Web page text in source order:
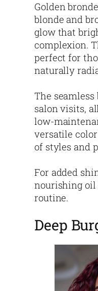
Golden
blonde and
glow that
complexion.
perfect for
naturally
The
salon visits,
low-
versatile
of styles and
For added
nourishing
routine.
Deep